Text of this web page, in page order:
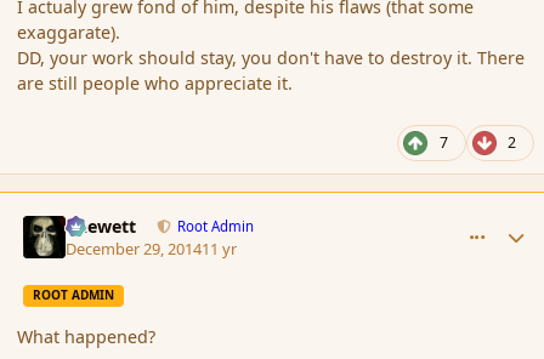
I actualy grew fond of him, despite his flaws (that some
exaggarate).
DD, your work should stay, you don't have to destroy it. There
are still people who appreciate it.
7 2
Chewett Root Admin
December 29, 201411 yr
ROOT ADMIN
What happened?